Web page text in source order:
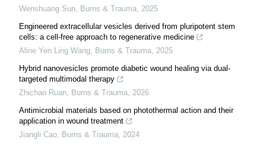
Wenshuang Sun
Burns & Trauma 2025
Engineered extracellular vesicles derived from pluripotent stem
cells: a cell-free approach to regenerative medicine
Aline Yen Ling Wang
Burns & Trauma 2025
Hybrid nanovesicles promote diabetic wound healing via dual-
targeted multimodal therapy
Zhichao Ruan
Burns & Trauma 2026
Antimicrobial materials based on photothermal action and their
application in wound treatment
Jiangli Cao
Burns & Trauma 2024